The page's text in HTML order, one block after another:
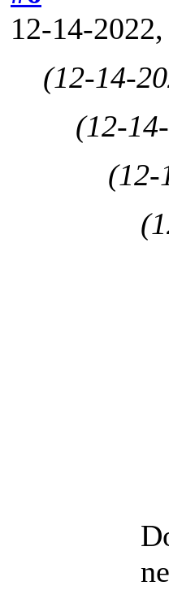
12-14-
(12-14-
(12-
(12-